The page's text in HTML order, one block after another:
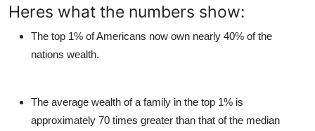
Heres what the numbers show:
The top 1% of Americans now own nearly 40% of the
nations wealth.
The average wealth of a family in the top 1% is
approximately 70 times greater than that of the median